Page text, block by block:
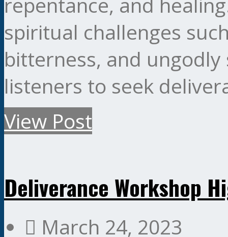
spiritual challenges
bitterness, and
listeners to seek
View Post
Deliverance Workshop
March 24, 2023